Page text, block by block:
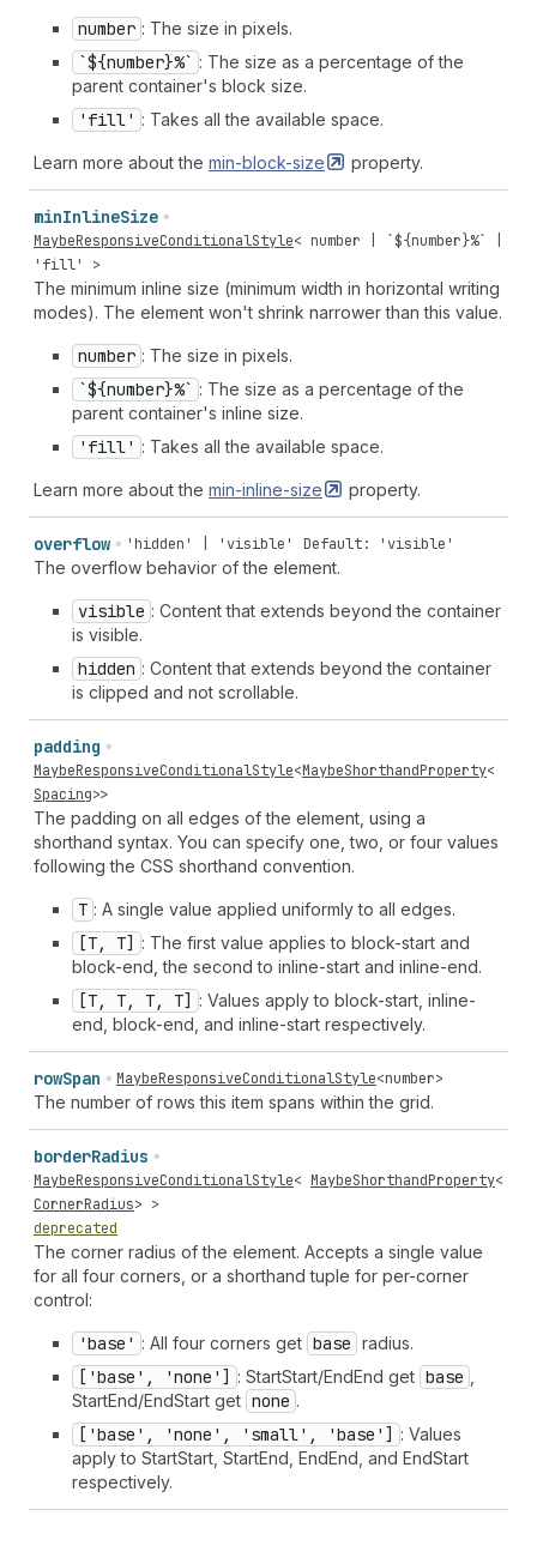
number : The size in pixels.
`${number}%` : The size as a percentage of the
parent container's block size.
'fill' : Takes all the available space.
Learn more about the min-block-size property.
minInlineSize
MaybeResponsiveConditionalStyle< number | `${number}%` |
'fill'
>
The minimum inline size (minimum width in horizontal writing
modes). The element won't shrink narrower than this value.
number : The size in pixels.
`${number}%` : The size as a percentage of the
parent container's inline size.
'fill' : Takes all the available space.
Learn more about the min-inline-size property.
overflow 'hidden' | 'visible' Default: 'visible'
The overflow behavior of the element.
visible : Content that extends beyond the container
is visible.
hidden : Content that extends beyond the container
is clipped and not scrollable.
padding
MaybeResponsiveConditionalStyle<MaybeShorthandProperty<
Spacing>>
The padding on all edges of the element, using a
shorthand syntax. You can specify one, two, or four values
following the CSS shorthand convention.
T : A single value applied uniformly to all edges.
[T, T] : The first value applies to block-start and
block-end, the second to inline-start and inline-end.
[T, T, T, T] : Values apply to block-start, inline-
end, block-end, and inline-start respectively.
rowSpan MaybeResponsiveConditionalStyle<number>
The number of rows this item spans within the grid.
borderRadius
MaybeResponsiveConditionalStyle< MaybeShorthandProperty<
CornerRadius> >
deprecated
The corner radius of the element. Accepts a single value
for all four corners, or a shorthand tuple for per-corner
control:
'base' : All four corners get base radius.
['base', 'none'] : StartStart/EndEnd get base
StartEnd/EndStart get none .
['base', 'none', 'small', 'base'] : Values
apply to StartStart, StartEnd, EndEnd, and EndStart
respectively.